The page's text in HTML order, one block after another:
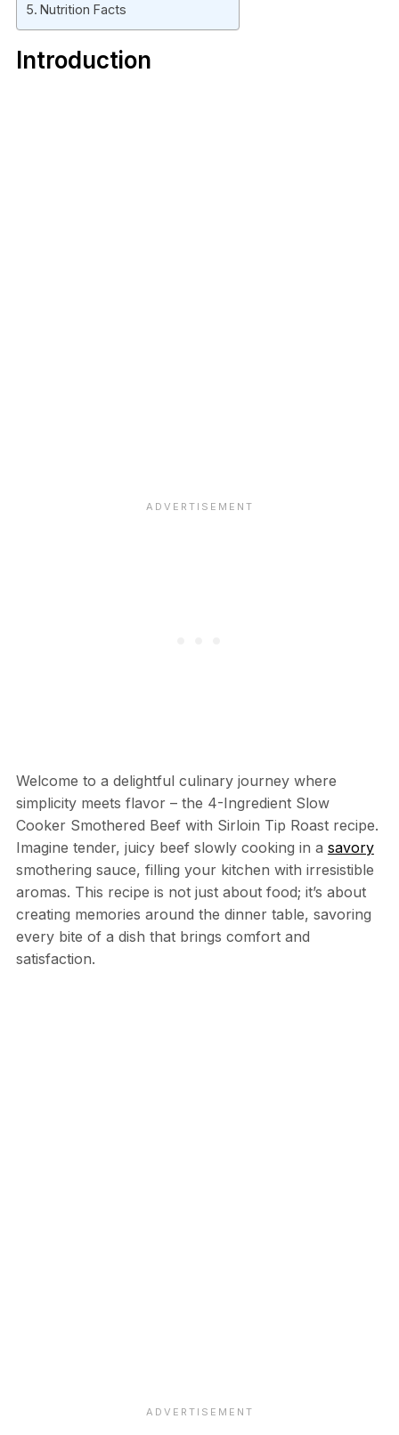
Nutrition Facts
Introduction
Welcome to a delightful culinary journey where
simplicity meets flavor – the 4-Ingredient Slow
Cooker Smothered Beef with Sirloin Tip Roast recipe.
Imagine tender, juicy beef slowly cooking in a savory
smothering sauce, filling your kitchen with irresistible
aromas. This recipe is not just about food; it’s about
creating memories around the dinner table, savoring
every bite of a dish that brings comfort and
satisfaction.